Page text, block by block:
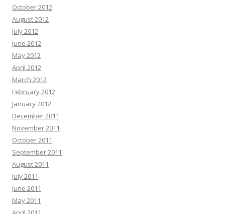
October 2012
August 2012
July 2012
June 2012
May 2012
April 2012
March 2012
February 2012
January 2012
December 2011
November 2011
October 2011
September 2011
August 2011
July 2011
June 2011
May 2011